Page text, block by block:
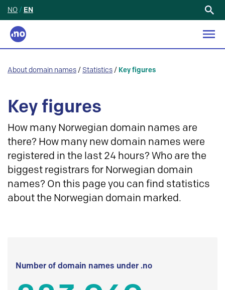
NO / EN
About domain names / Statistics / Key figures
Key figures
How many Norwegian domain names are
there? How many new domain names were
registered in the last 24 hours? Who are the
biggest registrars for Norwegian domain
names? On this page you can find statistics
about the Norwegian domain marked.
Number of domain names under .no